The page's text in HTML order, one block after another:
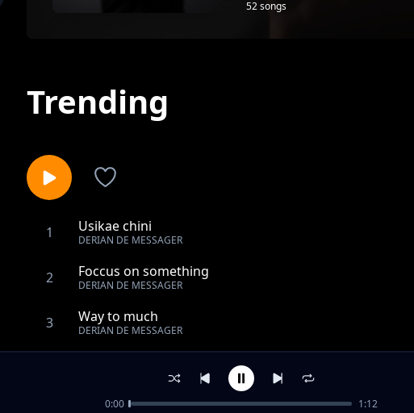
52 songs
Trending
1 Usikae chini
DERIAN DE MESSAGER
2 Foccus on something
DERIAN DE MESSAGER
3 Way to much
DERIAN DE MESSAGER
DERIAN DE MESSAGER
Putting somebody else
0:00 1:12